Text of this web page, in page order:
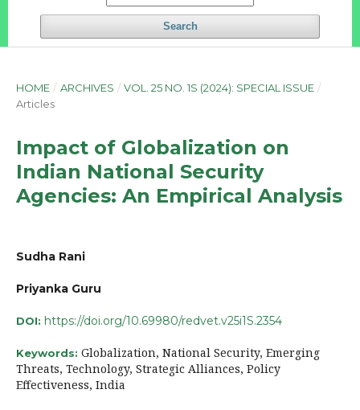
Search
HOME / ARCHIVES / VOL. 25 NO. 1S (2024): SPECIAL ISSUE /
Articles
Impact of Globalization on
Indian National Security
Agencies: An Empirical Analysis
Sudha Rani
Priyanka Guru
DOI: https://doi.org/10.69980/redvet.v25i1S.2354
Keywords: Globalization, National Security, Emerging
Threats, Technology, Strategic Alliances, Policy
Effectiveness, India